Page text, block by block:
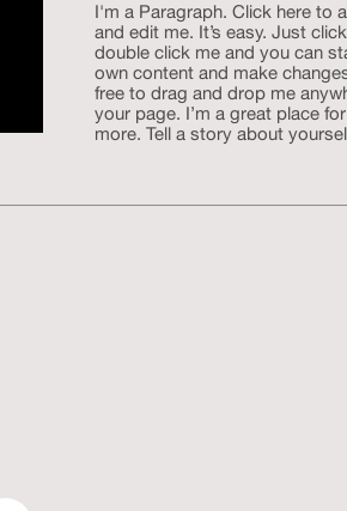
I'm a Paragraph. Click here to
and edit me. It’s easy. Just
double click me and you can
own content and make
free to drag and drop me
your page. I’m a great place
more. Tell a story about